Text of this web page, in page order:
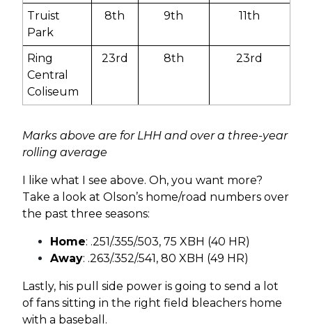
Truist
Park
8th 9th 11th
Ring
Central
Coliseum
23rd 8th 23rd
Marks above are for LHH and over a three-year
rolling average
I like what I see above. Oh, you want more?
Take a look at Olson’s home/road numbers over
the past three seasons:
Home: .251/.355/.503, 75 XBH (40 HR)
Away: .263/.352/.541, 80 XBH (49 HR)
Lastly, his pull side power is going to send a lot
of fans sitting in the right field bleachers home
with a baseball.